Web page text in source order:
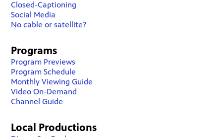
Closed-Captioning
Social Media
No cable or satellite?
Programs
Program Previews
Program Schedule
Monthly Viewing Guide
Video On-Demand
Channel Guide
Local Productions